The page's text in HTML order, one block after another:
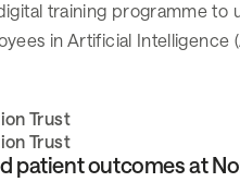
training programme to
in Artificial Intelligence
Trust
Trust
patient outcomes at